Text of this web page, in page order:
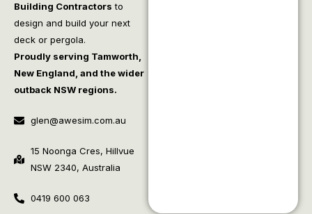
Building Contractors to
design and build your next
deck or pergola.
Proudly serving Tamworth,
New England, and the wider
outback NSW regions.
glen@awesim.com.au
15 Noonga Cres, Hillvue
NSW 2340, Australia
0419 600 063